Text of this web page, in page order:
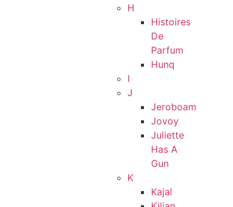
H
Histoires
De
Parfum
Hunq
I
J
Jeroboam
Jovoy
Juliette
Has A
Gun
K
Kajal